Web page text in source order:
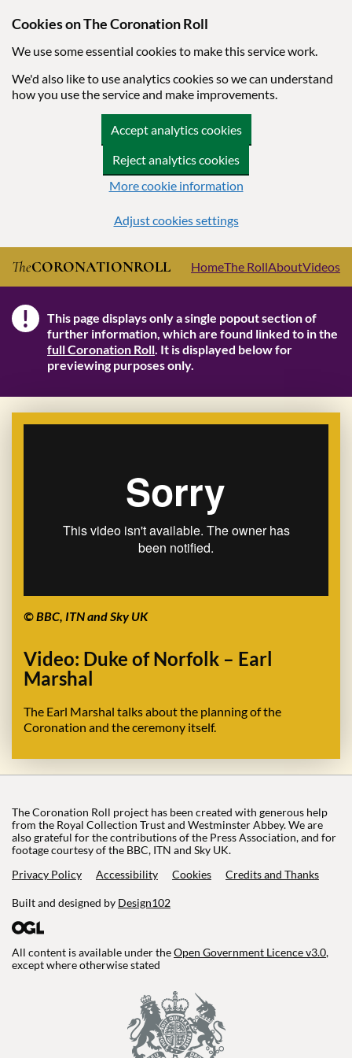
Cookies on The Coronation Roll
We use some essential cookies to make this service work.
We'd also like to use analytics cookies so we can understand
how you use the service and make improvements.
Accept analytics cookies
Reject analytics cookies
More cookie information
Adjust cookies settings
Skip to main content
TheCORONATIONROLL HomeThe RollAboutVideos
! Note
This page displays only a single popout section of
further information, which are found linked to in the
full Coronation Roll. It is displayed below for
previewing purposes only.
© BBC, ITN and Sky UK
Video: Duke of Norfolk – Earl
Marshal
The Earl Marshal talks about the planning of the
Coronation and the ceremony itself.
The Coronation Roll project has been created with generous help
from the Royal Collection Trust and Westminster Abbey. We are
also grateful for the contributions of the Press Association, and for
footage courtesy of the BBC, ITN and Sky UK.
Privacy Policy
Accessibility Cookies Credits and Thanks
Built and designed by Design102
All content is available under theOpen Government Licence v3.0,
except where otherwise stated